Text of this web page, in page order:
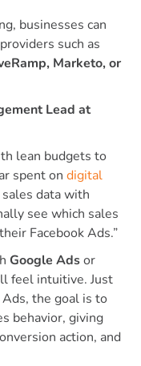
businesses can
such as
Marketo, or
Lead at
lean budgets to
spent on digital
data with
see which sales
Facebook Ads.”
Google Adsor
feel intuitive. Just
the goal is to
behavior, giving
action, and